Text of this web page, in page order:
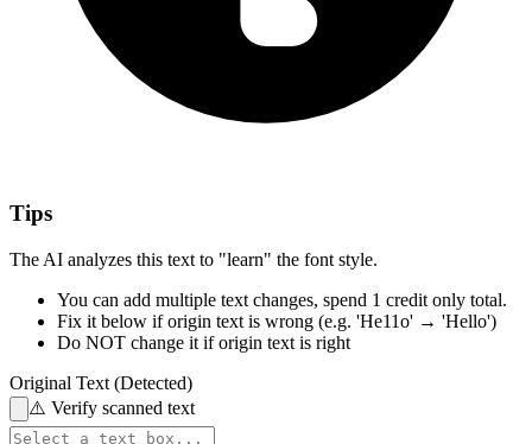
Tips
The AI analyzes this text to "learn" the font style.
You can add multiple text changes, spend 1 credit only total.
Fix it below if origin text is wrong (e.g. 'He11o' → 'Hello')
Do NOT change it if origin text is right
Original Text (Detected)
⚠️ Verify scanned text